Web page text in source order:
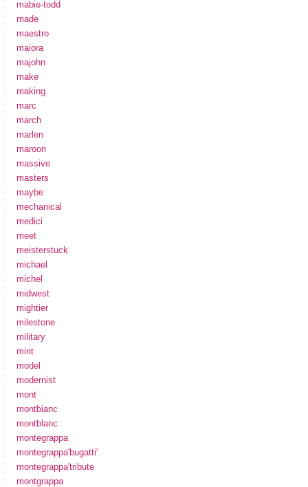
mabie-todd
made
maestro
maiora
majohn
make
making
marc
march
marlen
maroon
massive
masters
maybe
mechanical
medici
meet
meisterstuck
michael
michel
midwest
mightier
milestone
military
mint
model
modernist
mont
montbianc
montblanc
montegrappa
montegrappa'bugatti'
montegrappa'tribute
montgrappa